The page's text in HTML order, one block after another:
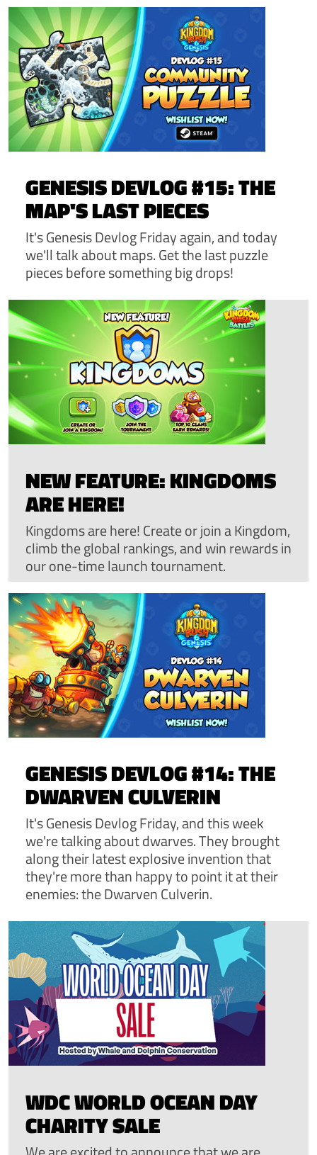
GENESIS DEVLOG #15: THE
MAP'S LAST PIECES
It's Genesis Devlog Friday again, and today
we'll talk about maps. Get the last puzzle
pieces before something big drops!
NEW FEATURE: KINGDOMS
ARE HERE!
Kingdoms are here! Create or join a Kingdom,
climb the global rankings, and win rewards in
our one-time launch tournament.
GENESIS DEVLOG #14: THE
DWARVEN CULVERIN
It's Genesis Devlog Friday, and this week
we're talking about dwarves. They brought
along their latest explosive invention that
they're more than happy to point it at their
enemies: the Dwarven Culverin.
WDC WORLD OCEAN DAY
CHARITY SALE